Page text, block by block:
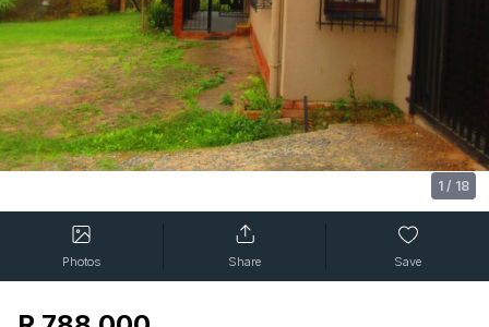
1 / 18
Photos Share Save